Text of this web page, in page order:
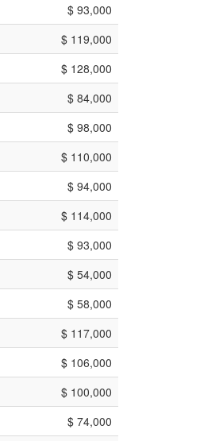
$ 93,000
$ 119,000
$ 128,000
$ 84,000
$ 98,000
$ 110,000
$ 94,000
$ 114,000
$ 93,000
$ 54,000
$ 58,000
$ 117,000
$ 106,000
$ 100,000
$ 74,000